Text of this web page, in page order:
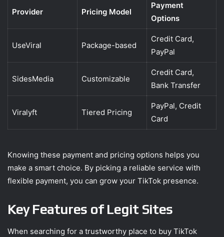
Provider Pricing Model
Payment
Options
UseViral Package-based
Credit Card,
PayPal
SidesMedia Customizable
Credit Card,
Bank Transfer
Viralyft Tiered Pricing
PayPal, Credit
Card
Knowing these payment and pricing options helps you
make a smart choice. By picking a reliable service with
flexible payment, you can grow your TikTok presence.
Key Features of Legit Sites
When searching for a trustworthy place to buy TikTok